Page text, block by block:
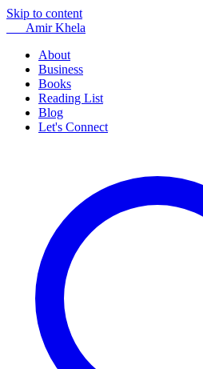
Skip to content
Amir Khela
About
Business
Books
Reading List
Blog
Let's Connect